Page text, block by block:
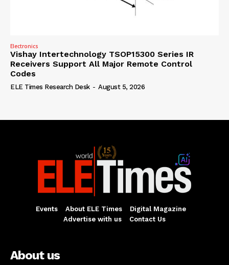
Electronics
Vishay Intertechnology TSOP15300 Series IR
Receivers Support All Major Remote Control
Codes
ELE Times Research Desk - August 5, 2026
Events About ELE Times
Digital Magazine
Advertise with us
Contact Us
About us